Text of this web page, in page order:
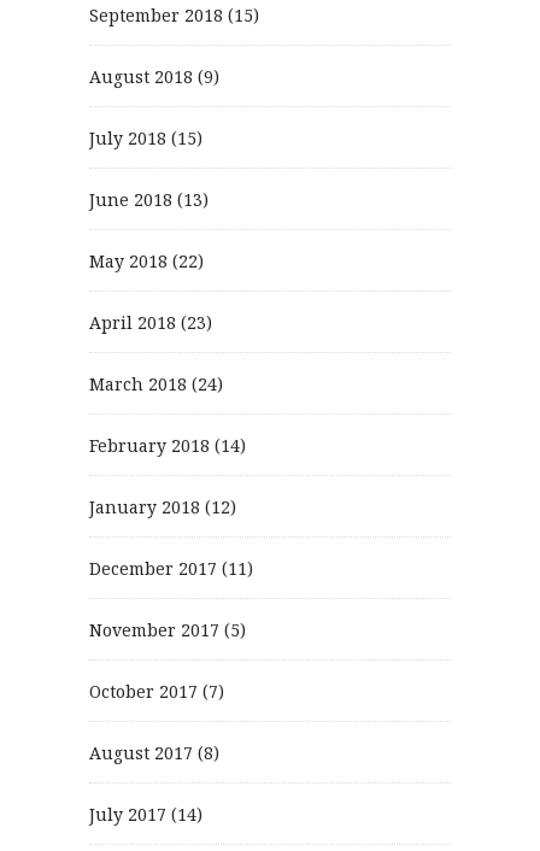
September 2018 (15)
August 2018 (9)
July 2018 (15)
June 2018 (13)
May 2018 (22)
April 2018 (23)
March 2018 (24)
February 2018 (14)
January 2018 (12)
December 2017 (11)
November 2017 (5)
October 2017 (7)
August 2017 (8)
July 2017 (14)